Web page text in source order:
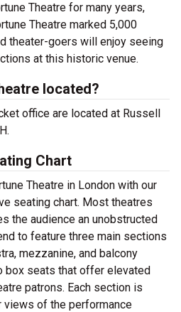
Theatre for many years,
Theatre marked 5,000
theater-goers will enjoy seeing
at this historic venue.
located?
office are located at Russell
Chart
Theatre in London with our
seating chart. Most theatres
the audience an unobstructed
to feature three main sections
mezzanine, and balcony
box seats that offer elevated
patrons. Each section is
of the performance